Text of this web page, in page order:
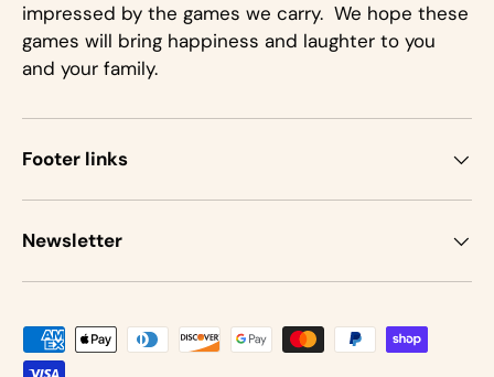
impressed by the games we carry. We hope these
games will bring happiness and laughter to you
and your family.
Footer links
Newsletter
Payment methods accepted